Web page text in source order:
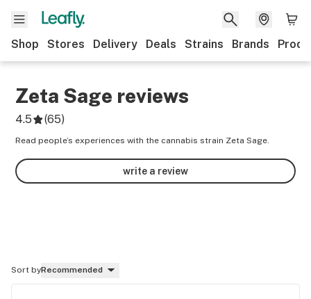
Shop Stores Delivery Deals Strains Brands
Zeta Sage reviews
4.5 (65)
Read people’s experiences with the cannabis strain Zeta Sage.
write a review
Sort byRecommended